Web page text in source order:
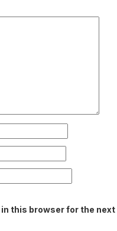
this browser for the next